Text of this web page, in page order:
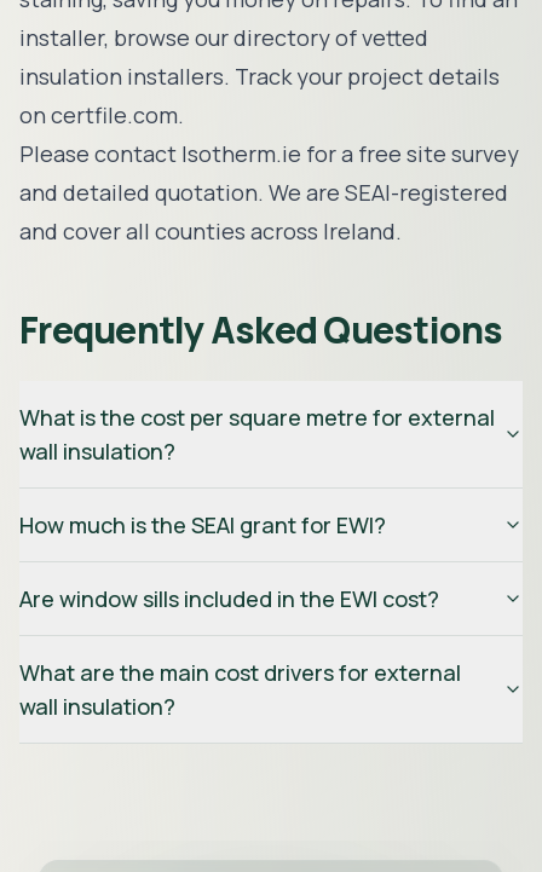
installer, browse ourdirectory of vetted
insulation installers. Track your project details
on certfile.com.
Please contact Isotherm.ie for a free site survey
and detailed quotation. We are SEAI-registered
and cover all counties across Ireland.
Frequently Asked Questions
What is the cost per square metre for external
wall insulation?
How much is the SEAI grant for EWI?
Are window sills included in the EWI cost?
What are the main cost drivers for external
wall insulation?